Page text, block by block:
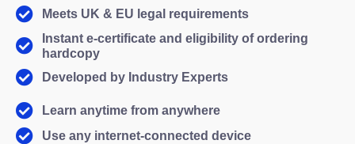
Meets UK & EU legal requirements
Instant e-certificate and eligibility of ordering
hardcopy
Developed by Industry Experts
Learn anytime from anywhere
Use any internet-connected device